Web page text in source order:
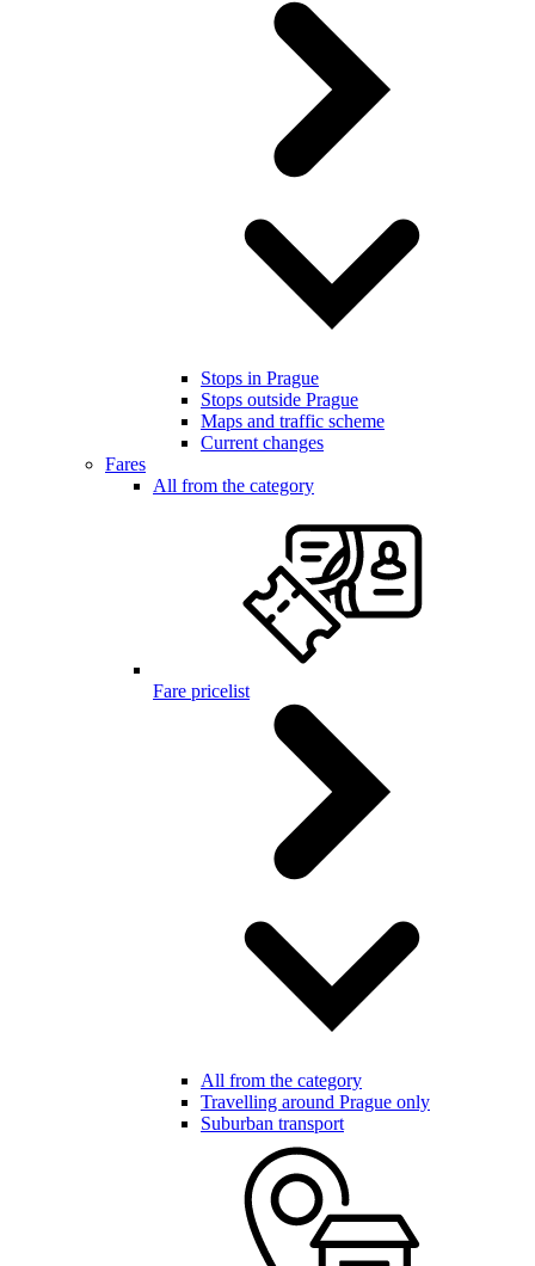
Stops in Prague
Stops outside Prague
Maps and traffic scheme
Current changes
Fares
All from the category
Fare pricelist
All from the category
Travelling around Prague only
Suburban transport